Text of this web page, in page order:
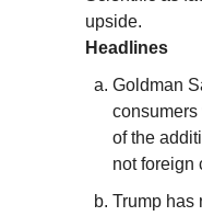
upside.
Headlines
Goldman
of the
not foreign
Trump has